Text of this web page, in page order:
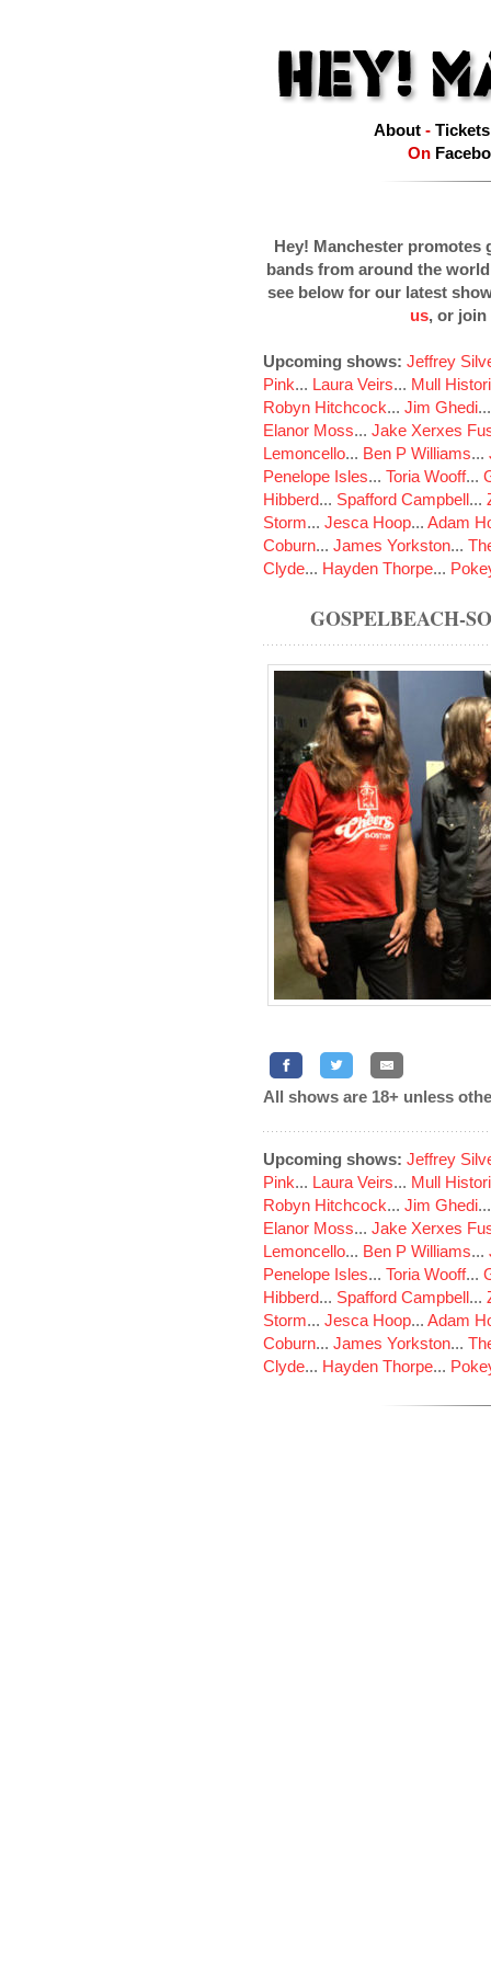
About- Tickets
On
Hey! Manchester promotes
bands from around the
see below for our latest
us, or join
Upcoming shows: Jeffrey
Pink... Laura Veirs... Mull
Robyn Hitchcock... Jim Ghedi
Elanor Moss... Jake Xerxes
Lemoncello... Ben P Williams...
Penelope Isles... Toria Wooff...
Hibberd... Spafford Campbell...
Storm... Jesca Hoop... Adam
Coburn... James Yorkston...
Clyde... Hayden Thorpe...
GOSPELBEACH-
All shows are 18+ unless
Upcoming shows: Jeffrey
Pink... Laura Veirs... Mull
Robyn Hitchcock... Jim Ghedi
Elanor Moss... Jake Xerxes
Lemoncello... Ben P Williams...
Penelope Isles... Toria Wooff...
Hibberd... Spafford Campbell...
Storm... Jesca Hoop... Adam
Coburn... James Yorkston...
Clyde... Hayden Thorpe...